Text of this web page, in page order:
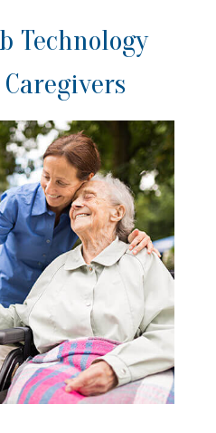
Technology